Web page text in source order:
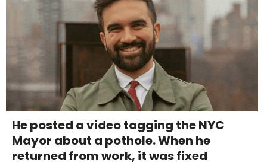
He posted a video tagging the NYC
Mayor about a pothole. When he
returned from work, it was fixed